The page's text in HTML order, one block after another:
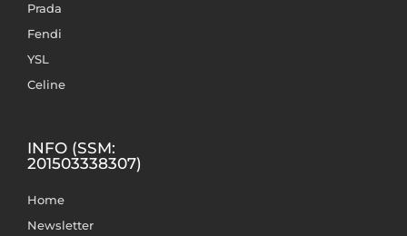
Prada
Fendi
YSL
Celine
INFO (SSM:
201503338307)
Home
Newsletter